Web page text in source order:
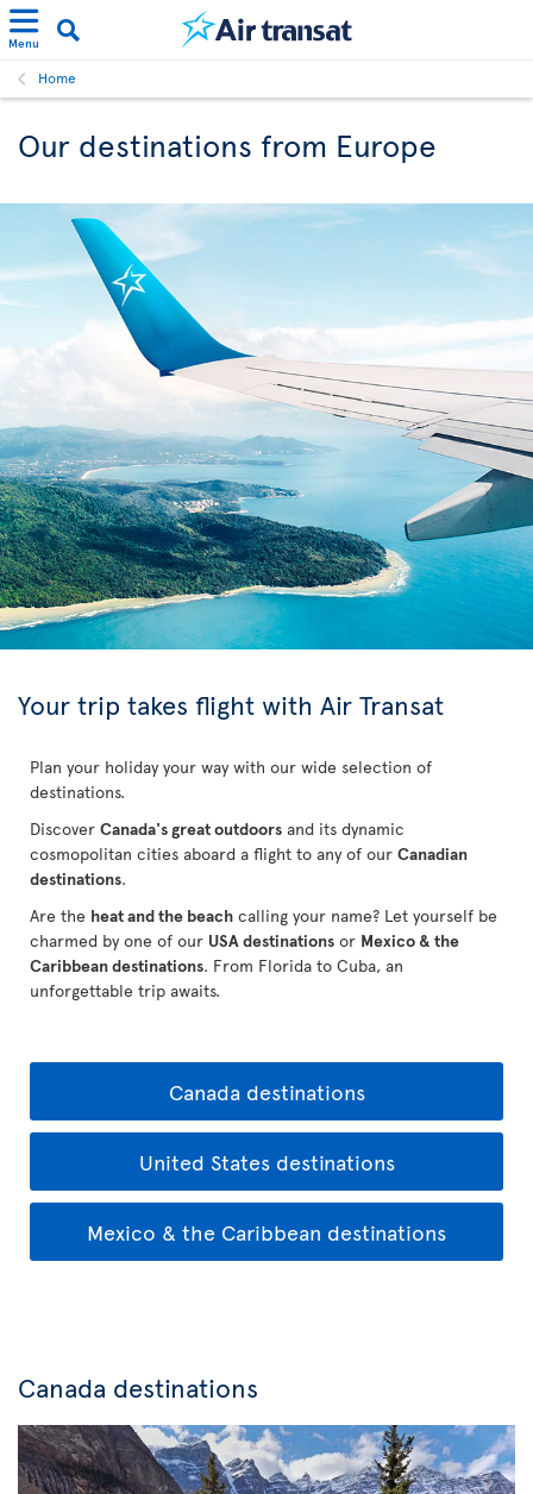
Menu
Home
Our destinations from Europe
Your trip takes flight with Air Transat
Plan your holiday your way with our wide selection of
destinations.
Discover Canada's great outdoors and its dynamic
cosmopolitan cities aboard a flight to any of our Canadian
destinations.
Are the heat and the beach calling your name? Let yourself be
charmed by one of our USA destinations or Mexico & the
Caribbean destinations. From Florida to Cuba, an
unforgettable trip awaits.
Canada destinations
United States destinations
Mexico & the Caribbean destinations
Canada destinations